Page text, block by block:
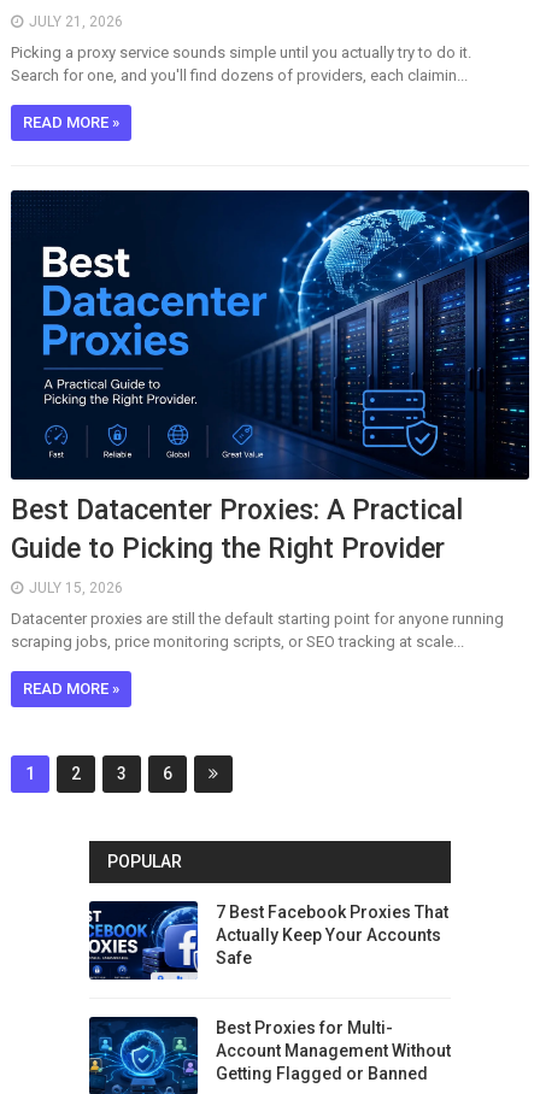
JULY 21, 2026
Picking a proxy service sounds simple until you actually try to do it.
Search for one, and you'll find dozens of providers, each claimin...
READ MORE »
Best Datacenter Proxies: A Practical
Guide to Picking the Right Provider
JULY 15, 2026
Datacenter proxies are still the default starting point for anyone running
scraping jobs, price monitoring scripts, or SEO tracking at scale...
READ MORE »
1 2 3 6
POPULAR
7 Best Facebook Proxies That
Actually Keep Your Accounts
Safe
Best Proxies for Multi-
Account Management Without
Getting Flagged or Banned